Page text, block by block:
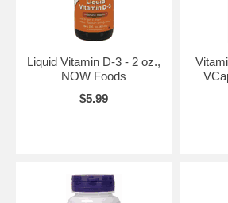
Liquid Vitamin D-3 - 2 oz.,
NOW Foods
$5.99